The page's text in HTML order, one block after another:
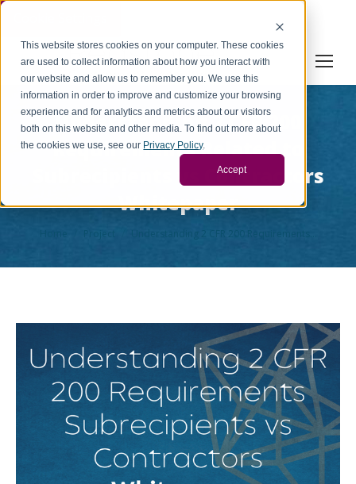
This website stores cookies on your computer. These cookies
are used to collect information about how you interact with
our website and allow us to remember you. We use this
information in order to improve and customize your browsing
experience and for analytics and metrics about our visitors
both on this website and other media. To find out more about
the cookies we use, see our Privacy Policy.
Accept
Understanding 2 CFR 200
Requirements Related to
Subrecipients vs Contractors
Whitepaper